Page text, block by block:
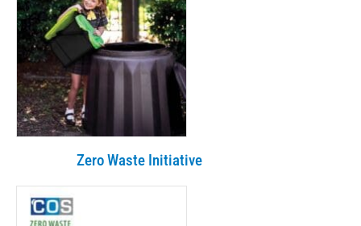
Zero Waste Initiative